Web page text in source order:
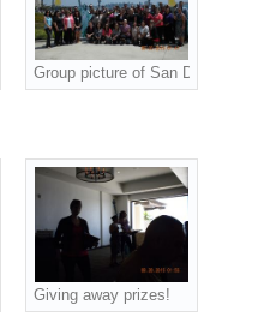
Week! and prizes as we
We appreciate your
Group picture of San Diego
Payroll Week Luncheon!
(SDAPA) at our annual
American Payroll Association
Giving away prizes!